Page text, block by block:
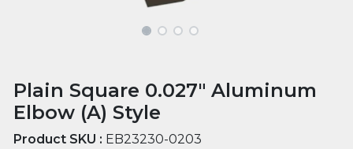
Plain Square 0.027" Aluminum
Elbow (A) Style
Product SKU : EB23230-0203